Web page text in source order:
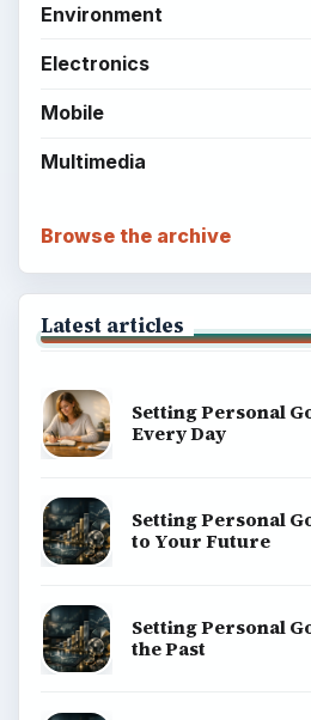
Environment
Electronics
Mobile
Multimedia
Browse the archive
Latest articles
Setting Personal
Every Day
Setting Personal
to Your Future
Setting Personal
the Past